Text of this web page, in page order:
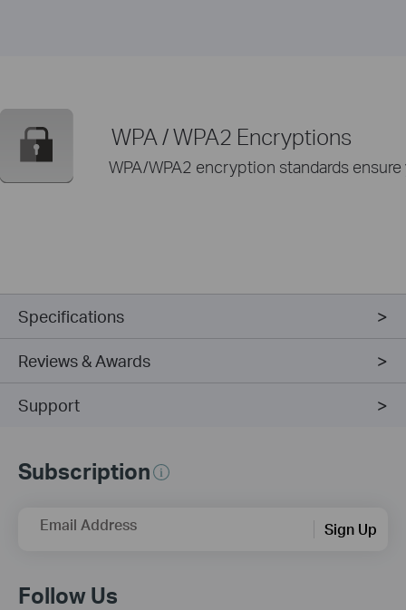
WPA / WPA2 Encryptions
WPA/WPA2 encryption standards
Specifications
Reviews & Awards
Support
Subscription
Email Address Sign Up
Follow Us